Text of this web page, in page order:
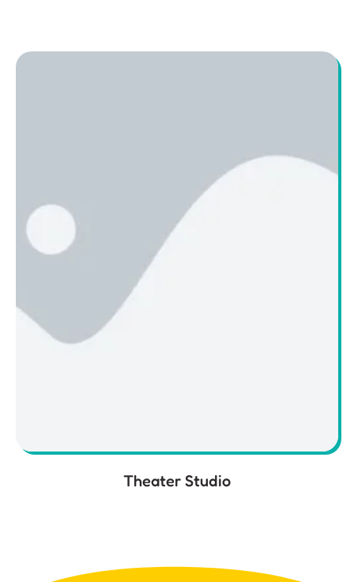
Theater Studio